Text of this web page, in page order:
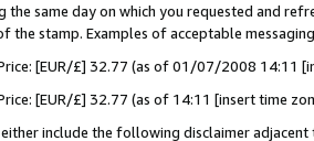
the same day on which you requested and
the stamp. Examples of acceptable
[EUR/£] 32.77 (as of 01/07/2008 14:11
[EUR/£] 32.77 (as of 14:11 [insert time
include the following disclaimer